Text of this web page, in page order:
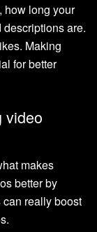
how long your
are.
Making
for better
video
makes
better by
really boost